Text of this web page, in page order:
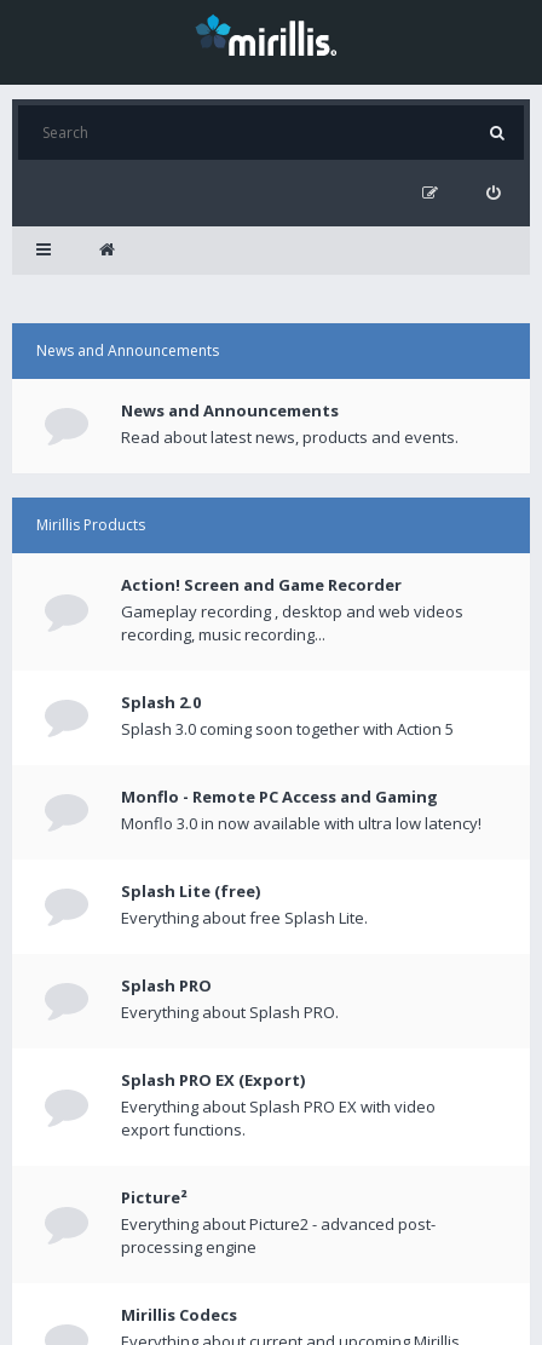
News and Announcements
News and Announcements
Read about latest news, products and events.
Mirillis Products
Action! Screen and Game Recorder
Gameplay recording , desktop and web videos
recording, music recording...
Splash 2.0
Splash 3.0 coming soon together with Action 5
Monflo - Remote PC Access and Gaming
Monflo 3.0 in now available with ultra low latency!
Splash Lite (free)
Everything about free Splash Lite.
Splash PRO
Everything about Splash PRO.
Splash PRO EX (Export)
Everything about Splash PRO EX with video
export functions.
Picture²
Everything about Picture2 - advanced post-
processing engine
Mirillis Codecs